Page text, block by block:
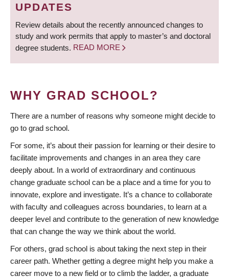
UPDATES
Review details about the recently announced changes to
study and work permits that apply to master’s and doctoral
degree students. READ MORE
WHY GRAD SCHOOL?
There are a number of reasons why someone might decide to
go to grad school.
For some, it’s about their passion for learning or their desire to
facilitate improvements and changes in an area they care
deeply about. In a world of extraordinary and continuous
change graduate school can be a place and a time for you to
innovate, explore and investigate. It’s a chance to collaborate
with faculty and colleagues across boundaries, to learn at a
deeper level and contribute to the generation of new knowledge
that can change the way we think about the world.
For others, grad school is about taking the next step in their
career path. Whether getting a degree might help you make a
career move to a new field or to climb the ladder, a graduate